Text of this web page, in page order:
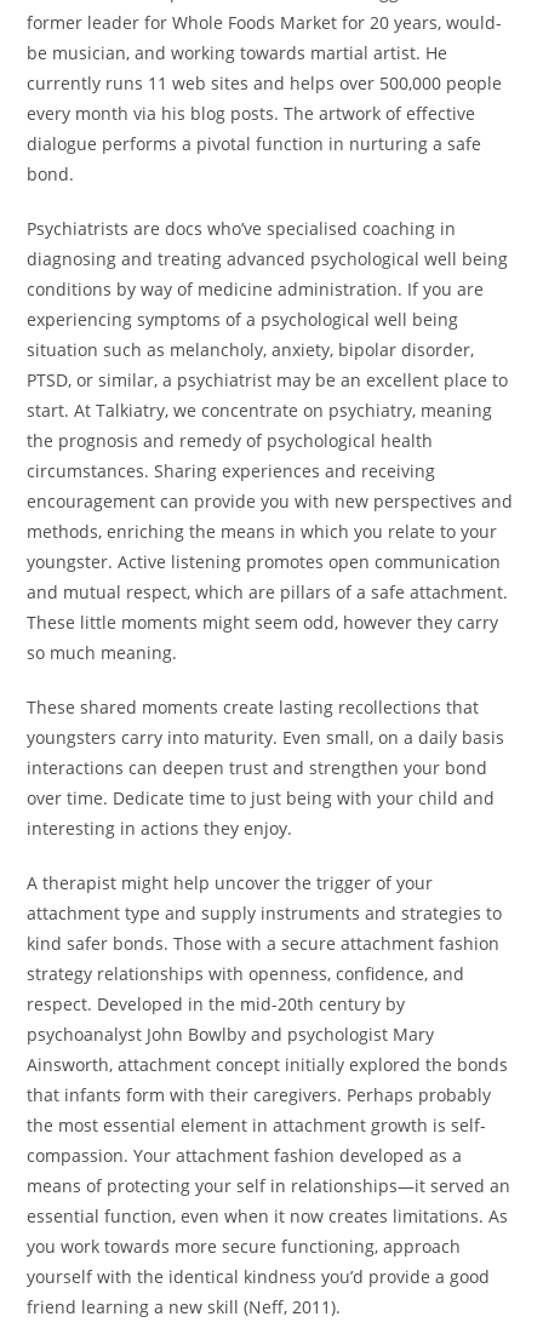
former leader for Whole Foods Market for 20 years, would-
be musician, and working towards martial artist. He
currently runs 11 web sites and helps over 500,000 people
every month via his blog posts. The artwork of effective
dialogue performs a pivotal function in nurturing a safe
bond.
Psychiatrists are docs who’ve specialised coaching in
diagnosing and treating advanced psychological well being
conditions by way of medicine administration. If you are
experiencing symptoms of a psychological well being
situation such as melancholy, anxiety, bipolar disorder,
PTSD, or similar, a psychiatrist may be an excellent place to
start. At Talkiatry, we concentrate on psychiatry, meaning
the prognosis and remedy of psychological health
circumstances. Sharing experiences and receiving
encouragement can provide you with new perspectives and
methods, enriching the means in which you relate to your
youngster. Active listening promotes open communication
and mutual respect, which are pillars of a safe attachment.
These little moments might seem odd, however they carry
so much meaning.
These shared moments create lasting recollections that
youngsters carry into maturity. Even small, on a daily basis
interactions can deepen trust and strengthen your bond
over time. Dedicate time to just being with your child and
interesting in actions they enjoy.
A therapist might help uncover the trigger of your
attachment type and supply instruments and strategies to
kind safer bonds. Those with a secure attachment fashion
strategy relationships with openness, confidence, and
respect. Developed in the mid-20th century by
psychoanalyst John Bowlby and psychologist Mary
Ainsworth, attachment concept initially explored the bonds
that infants form with their caregivers. Perhaps probably
the most essential element in attachment growth is self-
compassion. Your attachment fashion developed as a
means of protecting your self in relationships—it served an
essential function, even when it now creates limitations. As
you work towards more secure functioning, approach
yourself with the identical kindness you’d provide a good
friend learning a new skill (Neff, 2011).